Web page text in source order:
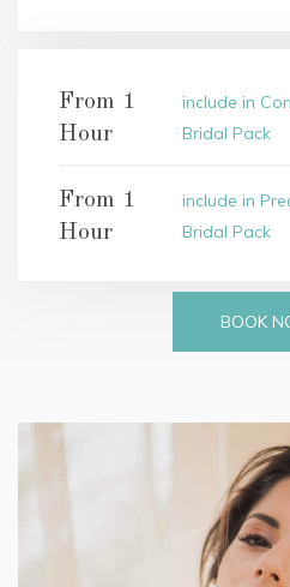
From 1
Hour
include in
Bridal Pack
From 1
Hour
include in
Bridal Pack
BOOK